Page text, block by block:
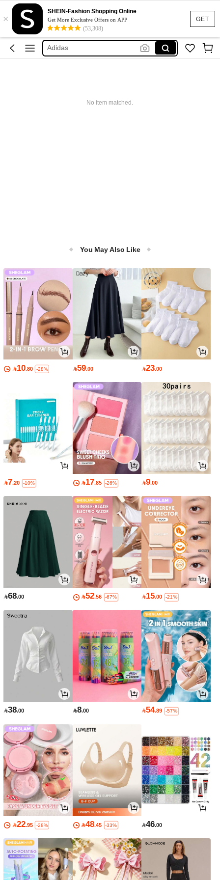
GET
×
SHEIN-Fashion Shopping Online
Get More Exclusive Offers on APP
(53,308)
Glowmode
Puma
Adidas
No item matched.
You May Also Like
10.80 -28% 59.00 23.00
7.20 -10% 17.85 -26% 9.00
68.00 52.56 -67% 15.00 -21%
38.00 8.00 54.89 -57%
22.95 -28% 48.45 -33% 46.00